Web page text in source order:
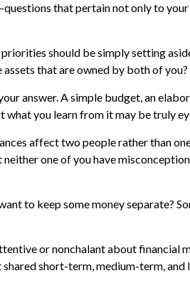
that pertain not only to
should be simply setting
that are owned by both of you?
answer. A simple budget, an
you learn from it may be truly
affect two people rather than
one of you have
to keep some money separate?
or nonchalant about financial
short-term, medium-term,